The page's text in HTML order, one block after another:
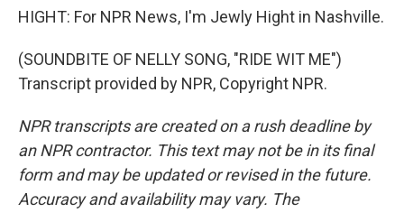
HIGHT: For NPR News, I'm Jewly Hight in Nashville.
(SOUNDBITE OF NELLY SONG, "RIDE WIT ME")
Transcript provided by NPR, Copyright NPR.
NPR transcripts are created on a rush deadline by
an NPR contractor. This text may not be in its final
form and may be updated or revised in the future.
Accuracy and availability may vary. The